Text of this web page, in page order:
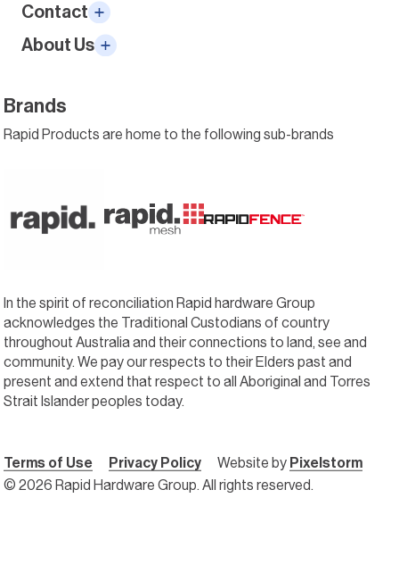
Contact
About Us
Brands
Rapid Products are home to the following sub-brands
In the spirit of reconciliation Rapid hardware Group
acknowledges the Traditional Custodians of country
throughout Australia and their connections to land, see and
community. We pay our respects to their Elders past and
present and extend that respect to all Aboriginal and Torres
Strait Islander peoples today.
Terms of Use Privacy Policy Website by Pixelstorm
© 2026 Rapid Hardware Group. All rights reserved.